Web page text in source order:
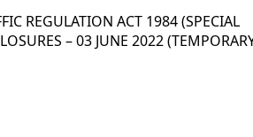
REGULATION ACT 1984 (SPECIAL
– 03 JUNE 2022